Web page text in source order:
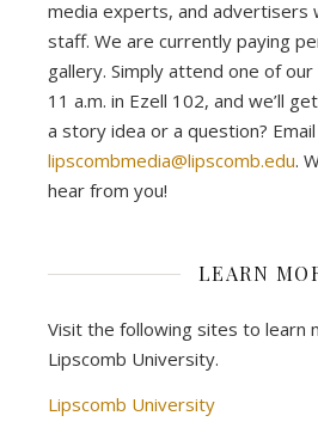
media experts, and advertisers
staff. We are currently paying
gallery. Simply attend one of
11 a.m. in Ezell 102, and we’ll
a story idea or a question?
lipscombmedia@lipscomb.edu.
hear from you!
LEARN
Visit the following sites to learn
Lipscomb University.
Lipscomb University